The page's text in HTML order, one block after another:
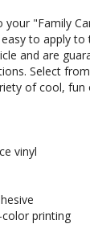
"Family
to apply
and are
Select
of cool, fun
vinyl
printing